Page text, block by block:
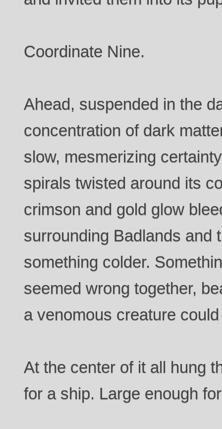
Coordinate Nine.
Ahead, suspended in the
concentration of dark
slow, mesmerizing
spirals twisted around its
crimson and gold glow
surrounding Badlands and
something colder.
seemed wrong together,
a venomous creature
At the center of it all hung
for a ship. Large enough